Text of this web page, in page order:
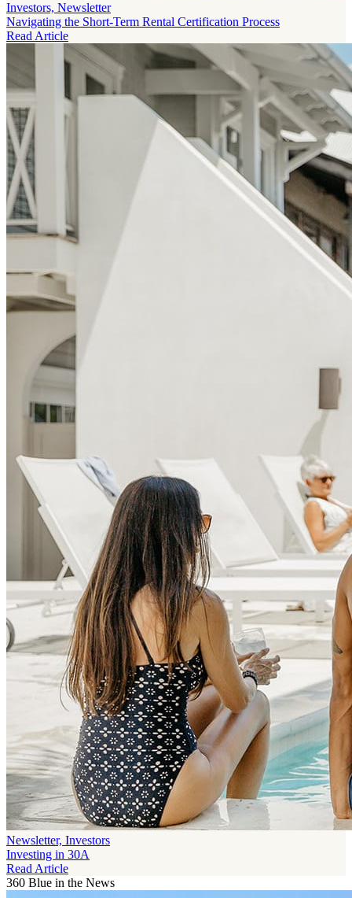
Investors, Newsletter
Navigating the Short-Term Rental Certification Process
Read Article
Newsletter, Investors
Investing in 30A
Read Article
360 Blue in the News